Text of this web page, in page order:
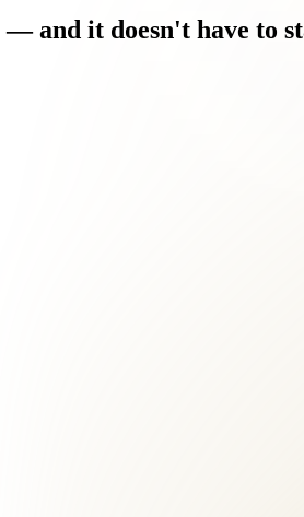
— and it doesn't have to